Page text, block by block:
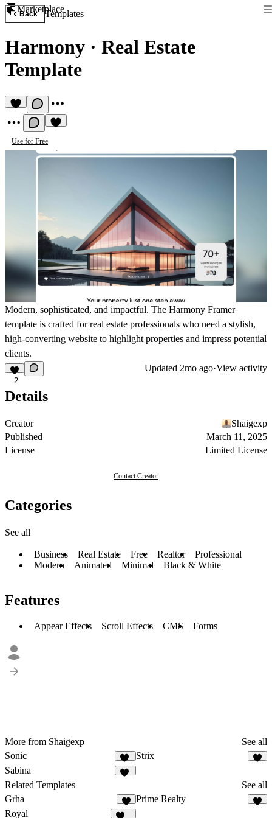
Marketplace
Back Templates
Harmony · Real Estate
Template
Use for Free
Modern, sophisticated, and impactful. The Harmony Framer
template is crafted for real estate professionals who need a stylish,
high-converting website to highlight properties and impress potential
clients.
2
Updated 2mo ago·View activity
Details
Creator
Shaigexp
Published
March 11, 2025
License
Limited License
Contact Creator
Categories
See all
Business Real Estate Free Realtor
Professional
Modern
Animated Minimal Black & White
Features
Appear Effects Scroll Effects CMS Forms
More from Shaigexp
See all
Sonic
15
Strix
Sabina
Related Templates
See all
Grha
5
Prime Realty
Royal